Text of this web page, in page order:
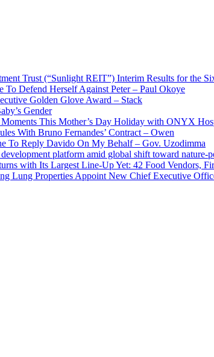
Trust (“Sunlight REIT”) Interim Results for the
Defend Herself Against Peter – Paul Okoye
Golden Glove Award – Stack
Gender
This Mother’s Day Holiday with ONYX
With Bruno Fernandes’ Contract – Owen
To Reply Davido On My Behalf – Gov. Uzodimma
platform amid global shift toward nature-
with Its Largest Line-Up Yet: 42 Food Vendors,
Lung Properties Appoint New Chief Executive